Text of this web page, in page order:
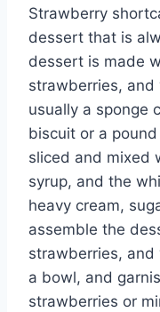
Strawberry
dessert that is
dessert is made
strawberries, and
usually a sponge
biscuit or a
sliced and mixed
syrup, and the
heavy cream,
assemble the
strawberries, and
a bowl, and
strawberries or